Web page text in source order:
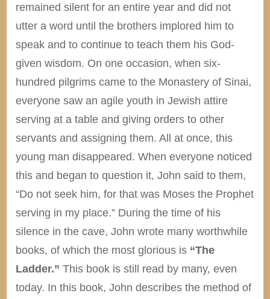
remained silent for an entire year and did not
utter a word until the brothers implored him to
speak and to continue to teach them his God-
given wisdom. On one occasion, when six-
hundred pilgrims came to the Monastery of Sinai,
everyone saw an agile youth in Jewish attire
serving at a table and giving orders to other
servants and assigning them. All at once, this
young man disappeared. When everyone noticed
this and began to question it, John said to them,
“Do not seek him, for that was Moses the Prophet
serving in my place.” During the time of his
silence in the cave, John wrote many worthwhile
books, of which the most glorious is “The
Ladder.” This book is still read by many, even
today. In this book, John describes the method of